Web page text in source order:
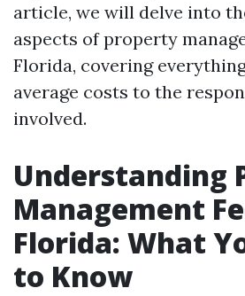
article, we will delve into
aspects of property
Florida, covering
average costs to the
involved.
Understanding
Management
Florida: What
to Know